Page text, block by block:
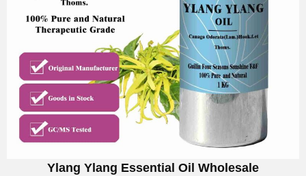
Ylang Ylang Essential Oil Wholesale